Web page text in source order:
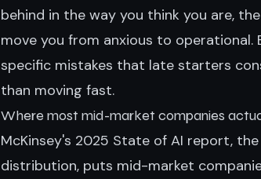
behind in the way you think you are,
move you from anxious to
specific mistakes that late starters
than moving fast.
Where most mid-market companies
McKinsey's 2025 State of AI report,
distribution, puts mid-market